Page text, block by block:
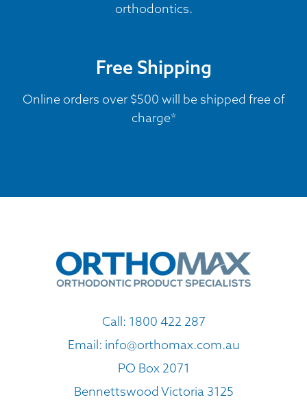
orthodontics.
Free Shipping
Online orders over $500 will be shipped free of
charge*
Call: 1800 422 287
Email: info@orthomax.com.au
PO Box 2071
Bennettswood Victoria 3125